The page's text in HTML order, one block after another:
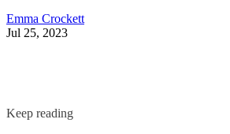
Emma Crockett
Jul 25, 2023
Keep reading